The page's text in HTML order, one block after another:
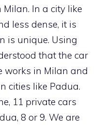
In a city like
less dense, it is
is unique. Using
that the car
works in Milan and
cities like Padua.
11 private cars
8 or 9. We are